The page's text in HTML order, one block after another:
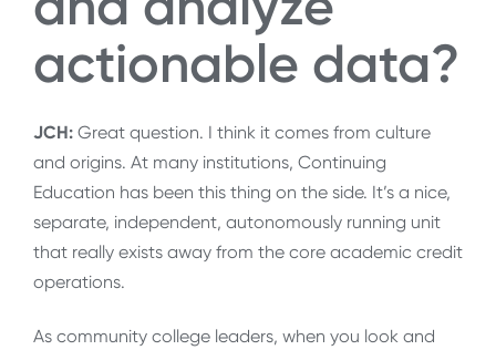
actionable data?
JCH: Great question. I think it comes from culture
and origins. At many institutions, Continuing
Education has been this thing on the side. It’s a nice,
separate, independent, autonomously running unit
that really exists away from the core academic credit
operations.
As community college leaders, when you look and